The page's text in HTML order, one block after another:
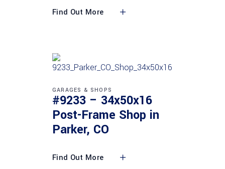
Find Out More
GARAGES & SHOPS
#9233 – 34x50x16
Post-Frame Shop in
Parker, CO
Find Out More